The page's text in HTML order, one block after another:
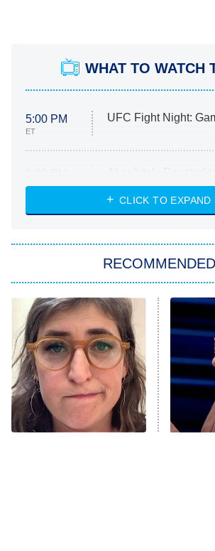
WHAT TO WATCH
5:00 PM
ET
UFC Fight Night:
ET
Heart & Hustle:
She Stole My Son's
11:59 PM
ET
My Adventures With
READ MORE
CLICK TO EXPAND
RECOMMENDED